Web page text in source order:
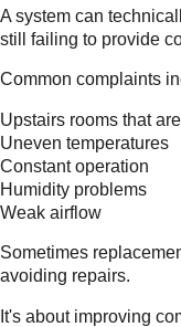
A system can
still failing to provide
Common complaints
Upstairs rooms that
Uneven temperatures
Constant operation
Humidity problems
Weak airflow
Sometimes
avoiding repairs.
It's about improving